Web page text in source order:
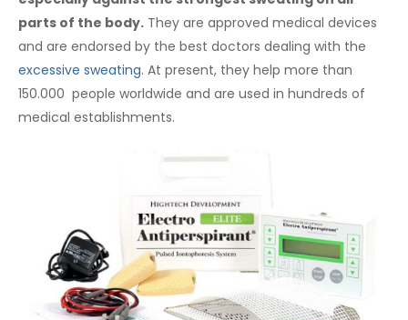
parts of the body. They are approved medical devices
and are endorsed by the best doctors dealing with the
excessive sweating. At present, they help more than
150.000 people worldwide and are used in hundreds of
medical establishments.